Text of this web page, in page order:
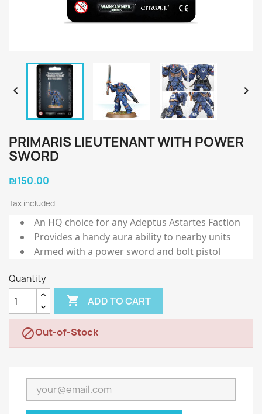
 
PRIMARIS LIEUTENANT WITH POWER
SWORD
₪150.00
Tax included
An HQ choice for any Adeptus Astartes Faction
Provides a handy aura ability to nearby units
Armed with a power sword and bolt pistol
Quantity
 ADD TO CART
Out-of-Stock